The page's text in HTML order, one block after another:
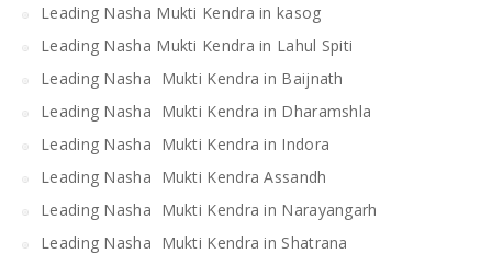
Leading Nasha Mukti Kendra in kasog
Leading Nasha Mukti Kendra in Lahul Spiti
Leading Nasha Mukti Kendra in Baijnath
Leading Nasha Mukti Kendra in Dharamshla
Leading Nasha Mukti Kendra in Indora
Leading Nasha Mukti Kendra Assandh
Leading Nasha Mukti Kendra in Narayangarh
Leading Nasha Mukti Kendra in Shatrana